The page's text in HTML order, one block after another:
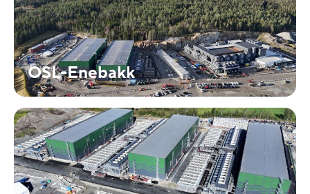
OSL-Enebakk